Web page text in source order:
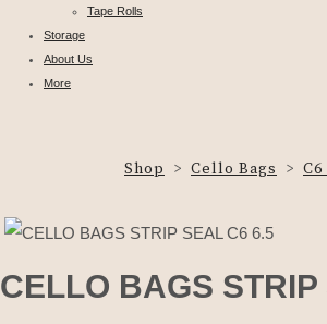
Tape Rolls
Storage
About Us
More
Shop > Cello Bags >
CELLO BAGS STRIP